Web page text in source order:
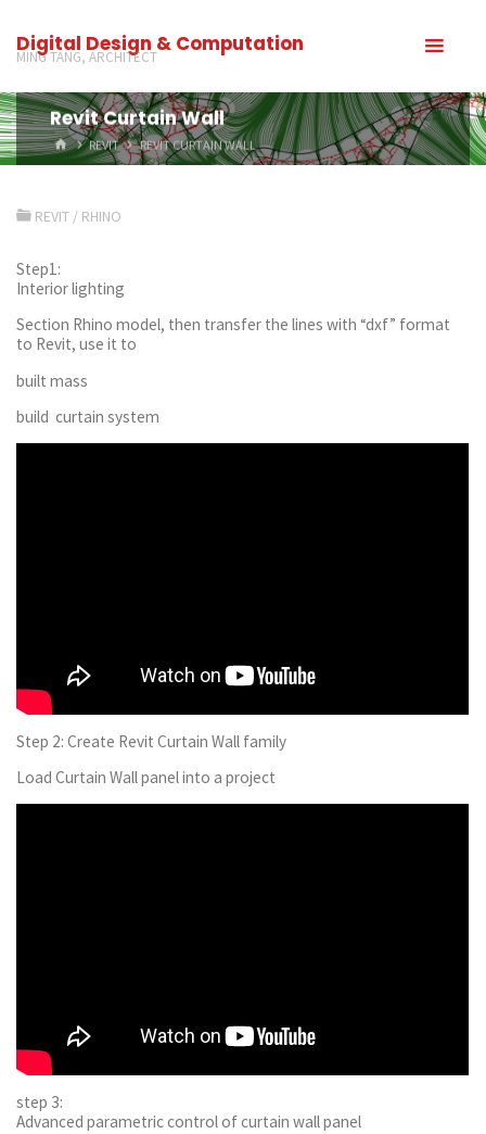
Digital Design & Computation
MING TANG, ARCHITECT
Revit Curtain Wall
REVIT REVIT CURTAIN WALL
REVIT / RHINO
Step1:
Interior lighting
Section Rhino model, then transfer the lines with “dxf” format
to Revit, use it to
built mass
build curtain system
Step 2: Create Revit Curtain Wall family
Load Curtain Wall panel into a project
step 3:
Advanced parametric control of curtain wall panel